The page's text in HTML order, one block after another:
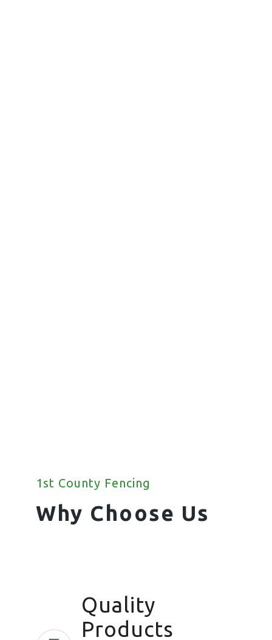
1st County Fencing
Why Choose Us
Quality
Products